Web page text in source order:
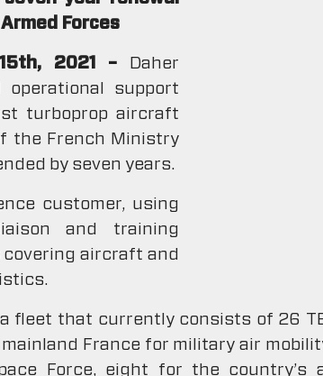
Forces
2021 –
Daher
support
turboprop aircraft
the French Ministry
by seven years.
customer, using
and training
aircraft and
fleet that currently consists of 26
France for military air
Force, eight for the country’s